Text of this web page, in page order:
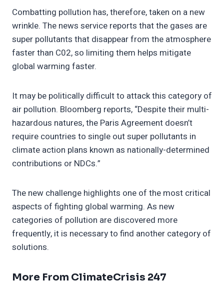
Combatting pollution has, therefore, taken on a new
wrinkle. The news service reports that the gases are
super pollutants that disappear from the atmosphere
faster than C02, so limiting them helps mitigate
global warming faster.
It may be politically difficult to attack this category of
air pollution. Bloomberg reports, “Despite their multi-
hazardous natures, the Paris Agreement doesn’t
require countries to single out super pollutants in
climate action plans known as nationally-determined
contributions or NDCs.”
The new challenge highlights one of the most critical
aspects of fighting global warming. As new
categories of pollution are discovered more
frequently, it is necessary to find another category of
solutions.
More From ClimateCrisis 247